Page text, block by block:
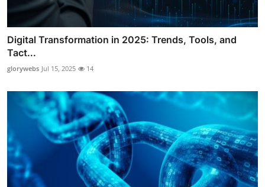
Digital Transformation in 2025: Trends, Tools, and
Tact...
glorywebs Jul 15, 2025 14